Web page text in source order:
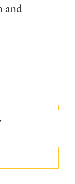
and